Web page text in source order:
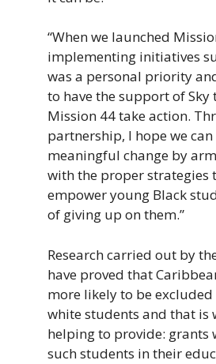
“When we launched
implementing initiatives
was a personal priority
to have the support of Sky
Mission 44 take action.
partnership, I hope we
meaningful change by
with the proper strategies
empower young Black
of giving up on them.”
Research carried out by
have proved that
more likely to be
white students and that is
helping to provide: grants
such students in their